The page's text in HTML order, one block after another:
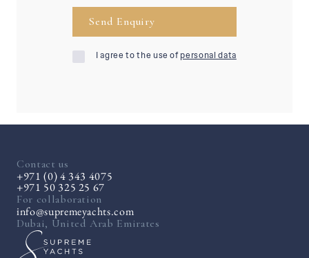
I agree to the use ofpersonal data
Contact us
+971 (0) 4 343 4075
+971 50 325 25 67
For collaboration
info@supremeyachts.com
Dubai, United Arab Emirates